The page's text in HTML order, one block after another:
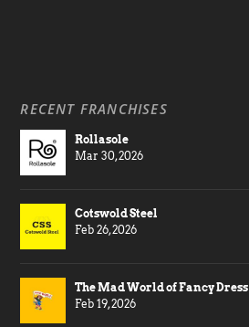
RECENT FRANCHISES
Rollasole
Mar 30, 2026
Cotswold Steel
Feb 26, 2026
The Mad World of Fancy Dress
Feb 19, 2026